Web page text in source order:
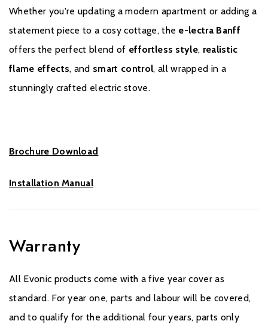
Whether you're updating a modern apartment or adding a
statement piece to a cosy cottage, the e-lectra Banff
offers the perfect blend of effortless style, realistic
flame effects, and smart control, all wrapped in a
stunningly crafted electric stove.
Brochure Download
Installation Manual
Warranty
All Evonic products come with a five year cover as
standard. For year one, parts and labour will be covered,
and to qualify for the additional four years, parts only